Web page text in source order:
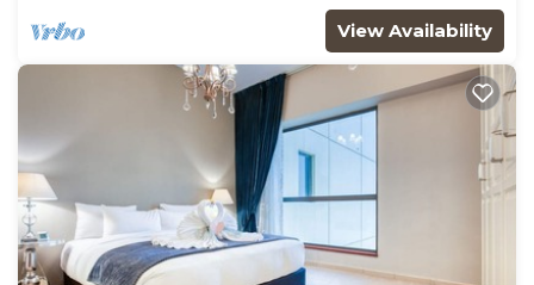
View Availability